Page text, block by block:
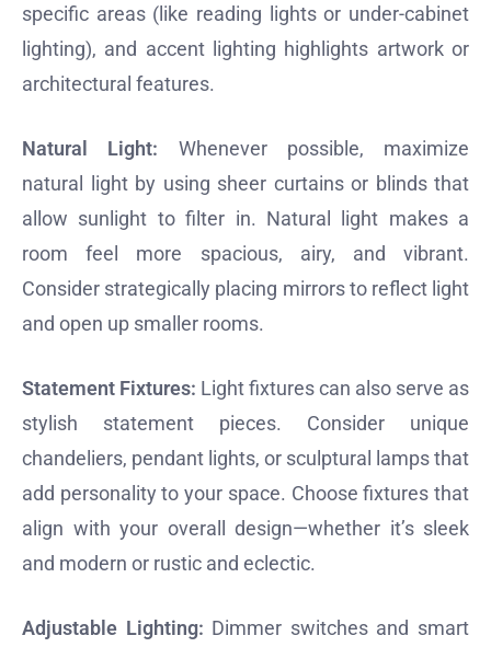
specific areas (like reading lights or under-cabinet
lighting), and accent lighting highlights artwork or
architectural features.
Natural Light: Whenever possible, maximize
natural light by using sheer curtains or blinds that
allow sunlight to filter in. Natural light makes a
room feel more spacious, airy, and vibrant.
Consider strategically placing mirrors to reflect light
and open up smaller rooms.
Statement Fixtures: Light fixtures can also serve as
stylish statement pieces. Consider unique
chandeliers, pendant lights, or sculptural lamps that
add personality to your space. Choose fixtures that
align with your overall design—whether it’s sleek
and modern or rustic and eclectic.
Adjustable Lighting: Dimmer switches and smart